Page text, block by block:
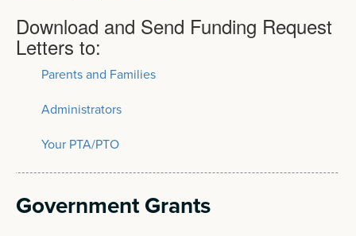
Download and Send Funding Request
Letters to:
Parents and Families
Administrators
Your PTA/PTO
Government Grants